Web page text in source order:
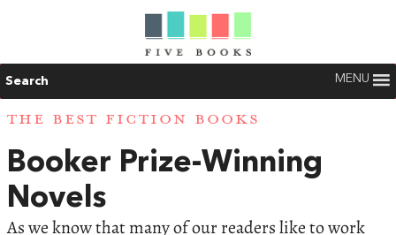
Search MENU
THE BEST FICTION BOOKS
Booker Prize-Winning
Novels
As we know that many of our readers like to work